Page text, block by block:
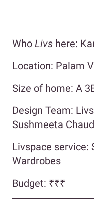
Who Livs here:
Location: Palam
Size of home: A
Design Team:
Sushmeeta
Livspace service:
Wardrobes
Budget: ₹₹₹